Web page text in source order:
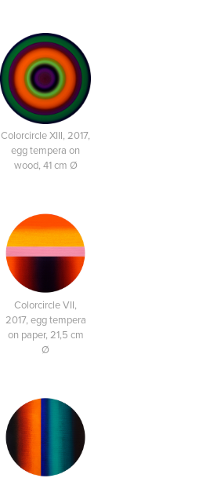
Colorcircle XIII, 2017,
egg tempera on
wood, 41 cm Ø
Colorcircle VII,
2017, egg tempera
on paper, 21,5 cm
Ø